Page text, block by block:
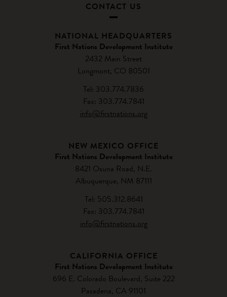
CONTACT US
NATIONAL HEADQUARTERS
First Nations Development Institute
2432 Main Street
Longmont, CO 80501
Tel: 303.774.7836
Fax: 303.774.7841
info@firstnations.org
NEW MEXICO OFFICE
First Nations Development Institute
8421 Osuna Road, N.E.
Albuquerque, NM 87111
Tel: 505.312.8641
Fax: 303.774.7841
info@firstnations.org
CALIFORNIA OFFICE
First Nations Development Institute
696 E. Colorado Boulevard, Suite 222
Pasadena, CA 91101